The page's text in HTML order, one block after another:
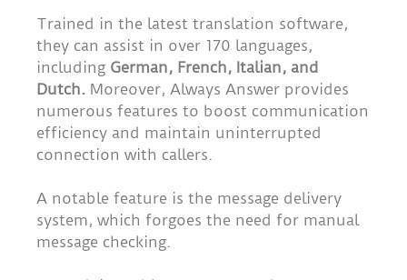
Trained in the latest translation software,
they can assist in over 170 languages,
including German, French, Italian, and
Dutch. Moreover, Always Answer provides
numerous features to boost communication
efficiency and maintain uninterrupted
connection with callers.
A notable feature is the message delivery
system, which forgoes the need for manual
message checking.